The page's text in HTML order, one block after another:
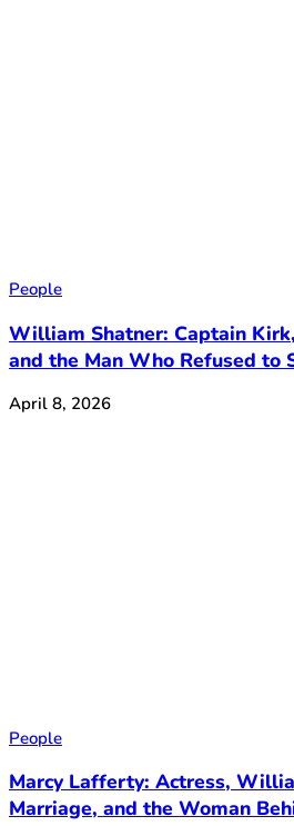
People
William Shatner: Captain
and the Man Who Refused to
April 8, 2026
People
Marcy Lafferty: Actress,
Marriage, and the Woman